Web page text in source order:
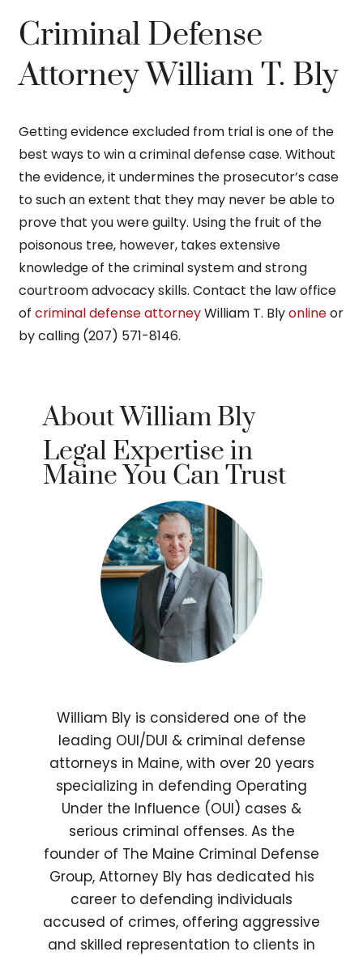
Criminal Defense
Attorney William T. Bly
Getting evidence excluded from trial is one of the
best ways to win a criminal defense case. Without
the evidence, it undermines the prosecutor’s case
to such an extent that they may never be able to
prove that you were guilty. Using the fruit of the
poisonous tree, however, takes extensive
knowledge of the criminal system and strong
courtroom advocacy skills. Contact the law office
of criminal defense attorneyWilliam T. Blyonlineor
by calling (207) 571-8146.
About William Bly
Legal Expertise in
Maine You Can Trust
William Bly is considered one of the
leading OUI/DUI & criminal defense
attorneys in Maine, with over 20 years
specializing in defending Operating
Under the Influence (OUI) cases &
serious criminal offenses. As the
founder of The Maine Criminal Defense
Group, Attorney Bly has dedicated his
career to defending individuals
accused of crimes, offering aggressive
and skilled representation to clients in